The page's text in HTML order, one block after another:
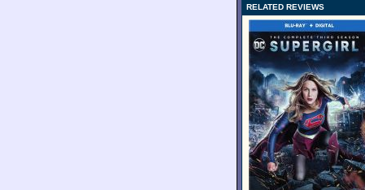
RELATED REVIEWS